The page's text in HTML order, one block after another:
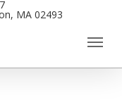
MA 02493